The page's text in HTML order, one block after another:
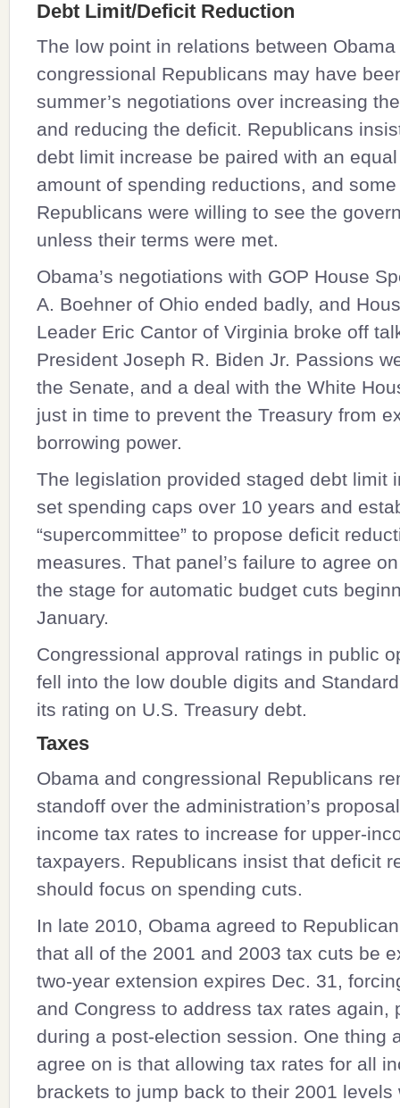
Debt Limit/Deficit Reduction
The low point in relations between Obama
congressional Republicans may have
summer’s negotiations over increasing
and reducing the deficit. Republicans
debt limit increase be paired with an
amount of spending reductions, and
Republicans were willing to see the
unless their terms were met.
Obama’s negotiations with GOP House
A. Boehner of Ohio ended badly, and
Leader Eric Cantor of Virginia broke off
President Joseph R. Biden Jr. Passions
the Senate, and a deal with the White
just in time to prevent the Treasury from
borrowing power.
The legislation provided staged debt limit
set spending caps over 10 years and
“supercommittee” to propose deficit
measures. That panel’s failure to agree
the stage for automatic budget cuts
January.
Congressional approval ratings in public
fell into the low double digits and
its rating on U.S. Treasury debt.
Taxes
Obama and congressional Republicans
standoff over the administration’s
income tax rates to increase for upper-
taxpayers. Republicans insist that deficit
should focus on spending cuts.
In late 2010, Obama agreed to
that all of the 2001 and 2003 tax cuts be
two-year extension expires Dec. 31,
and Congress to address tax rates again,
during a post-election session. One thing
agree on is that allowing tax rates for all
brackets to jump back to their 2001 levels